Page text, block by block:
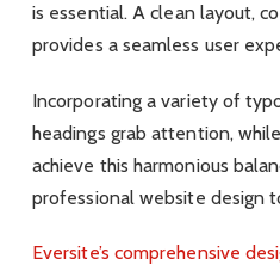
is essential. A clean layout,
provides a seamless user
Incorporating a variety of
headings grab attention,
achieve this harmonious
professional website design
Eversite’s comprehensive